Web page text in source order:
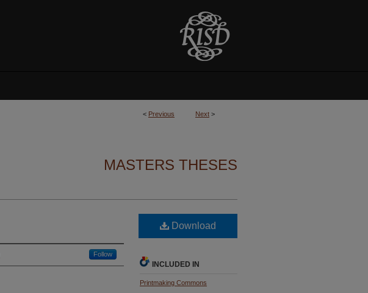
< Previous Next >
MASTERS THESES
Follow
Download
INCLUDED IN
Printmaking Commons